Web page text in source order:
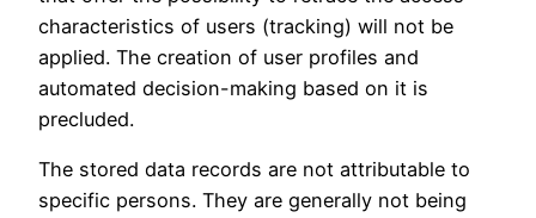
characteristics of users (tracking) will not be
applied. The creation of user profiles and
automated decision-making based on it is
precluded.
The stored data records are not attributable to
specific persons. They are generally not being